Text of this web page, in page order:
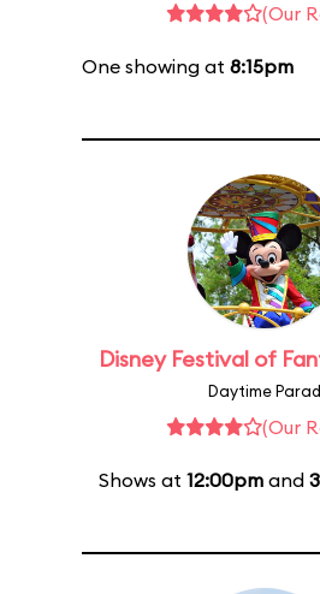
(Our
One showing at 8:15pm
Disney Festival of
Daytime
(Our
Shows at 12:00pmand